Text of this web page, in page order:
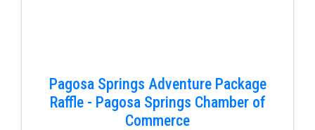
Pagosa Springs Adventure Package
Raffle - Pagosa Springs Chamber of
Commerce